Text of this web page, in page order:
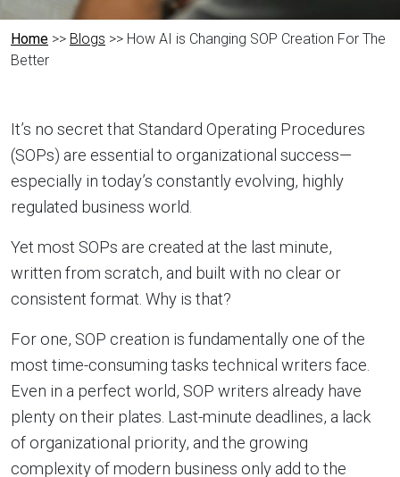
Home >> Blogs >> How AI is Changing SOP Creation For The
Better
It’s no secret that Standard Operating Procedures
(SOPs) are essential to organizational success—
especially in today’s constantly evolving, highly
regulated business world.
Yet most SOPs are created at the last minute,
written from scratch, and built with no clear or
consistent format. Why is that?
For one, SOP creation is fundamentally one of the
most time-consuming tasks technical writers face.
Even in a perfect world, SOP writers already have
plenty on their plates. Last-minute deadlines, a lack
of organizational priority, and the growing
complexity of modern business only add to the